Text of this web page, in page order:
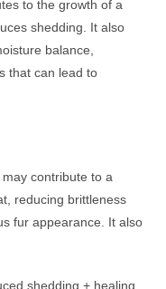
to the growth of a
shedding. It also
balance,
that can lead to
may contribute to a
reducing brittleness
fur appearance. It also
shedding + healing